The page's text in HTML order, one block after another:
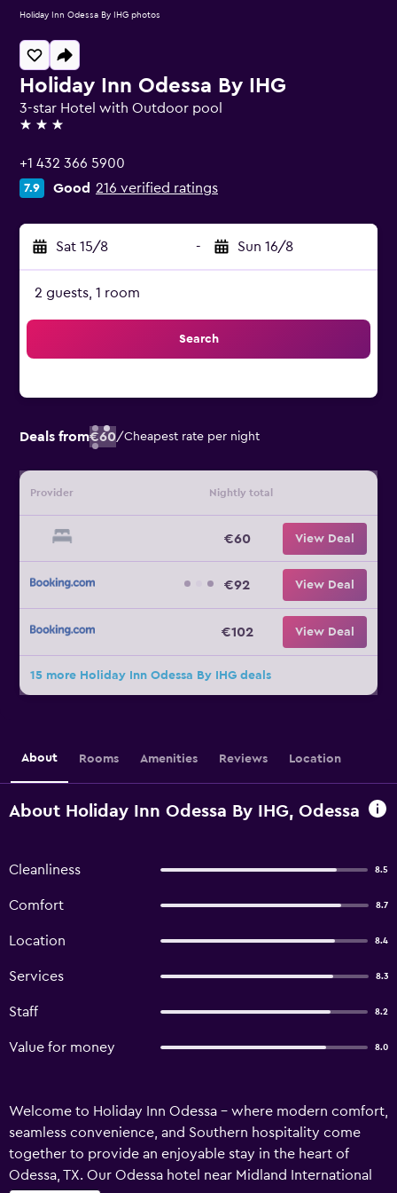
Holiday Inn Odessa By IHG
3-star Hotel with Outdoor pool
3 stars
+1 432 366 5900
7.9 Good 216 verified ratings
Sat 15/8 - Sun 16/8
2 guests, 1 room
Search
Deals from€60/Cheapest rate per night
Provider Nightly total
€60 View Deal
€92 View Deal
€102 View Deal
15 more Holiday Inn Odessa By IHG deals
Holiday Inn Odessa By IHG photos
About Rooms Amenities Reviews Location
About Holiday Inn Odessa By IHG, Odessa
Cleanliness 8.5
Comfort 8.7
Location 8.4
Services 8.3
Staff 8.2
Value for money 8.0
Welcome to Holiday Inn Odessa – where modern comfort,
seamless convenience, and Southern hospitality come
together to provide an enjoyable stay in the heart of
Odessa, TX. Our Odessa hotel near Midland International